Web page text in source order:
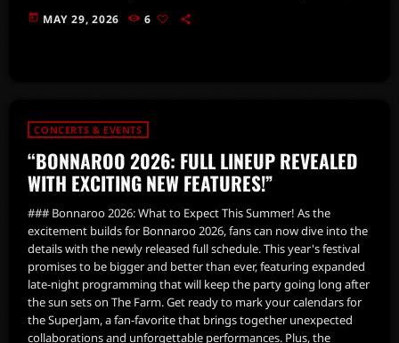
today MAY 29, 2026 6
CONCERTS & EVENTS
“BONNAROO 2026: FULL LINEUP REVEALED
WITH EXCITING NEW FEATURES!”
### Bonnaroo 2026: What to Expect This Summer! As the
excitement builds for Bonnaroo 2026, fans can now dive into the
details with the newly released full schedule. This year's festival
promises to be bigger and better than ever, featuring expanded
late-night programming that will keep the party going long after
the sun sets on The Farm. Get ready to mark your calendars for
the SuperJam, a fan-favorite that brings together unexpected
collaborations and unforgettable performances. Plus, the